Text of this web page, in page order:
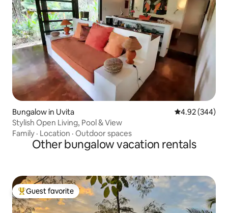
Bungalow in Uvita 4.92 out of 5
4.92 (344)
Stylish Open Living, Pool & View
Family · Location · Outdoor spaces
Other bungalow vacation rentals
Top guest favorite
Guest favorite